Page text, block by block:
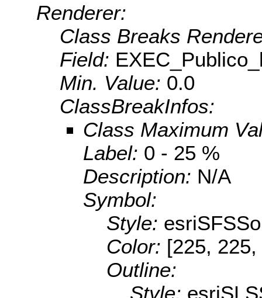
Renderer:
Class Breaks
Field:
Min. Value: 0.0
ClassBreakInfos:
Class Maximum
Label: 0 - 25 %
Description: N/A
Symbol:
Style:
Color: [225,
Outline:
Style: